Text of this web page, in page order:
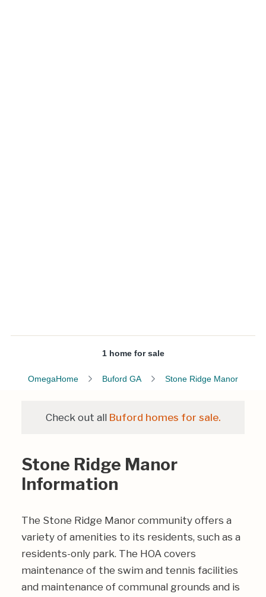
1 home for sale
OmegaHome Buford GA Stone Ridge Manor
Check out all Buford homes for sale.
Stone Ridge Manor
Information
The Stone Ridge Manor community offers a
variety of amenities to its residents, such as a
residents-only park. The HOA covers
maintenance of the swim and tennis facilities
and maintenance of communal grounds and is